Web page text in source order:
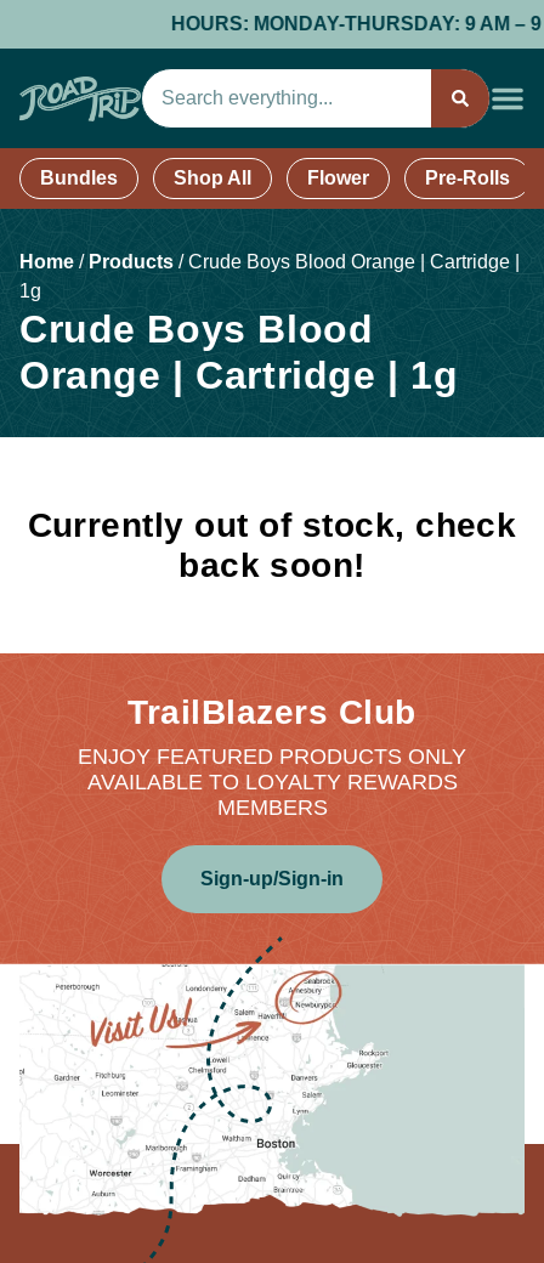
HOURS: MONDAY-THURSDAY: 9 AM – 9
Bundles Shop All Flower Pre-Rolls
Home /Products /Crude Boys Blood Orange | Cartridge |
1g
Crude Boys Blood
Orange | Cartridge | 1g
Currently out of stock, check
back soon!
TrailBlazers Club
ENJOY FEATURED PRODUCTS ONLY
AVAILABLE TO LOYALTY REWARDS
MEMBERS
Sign-up/Sign-in